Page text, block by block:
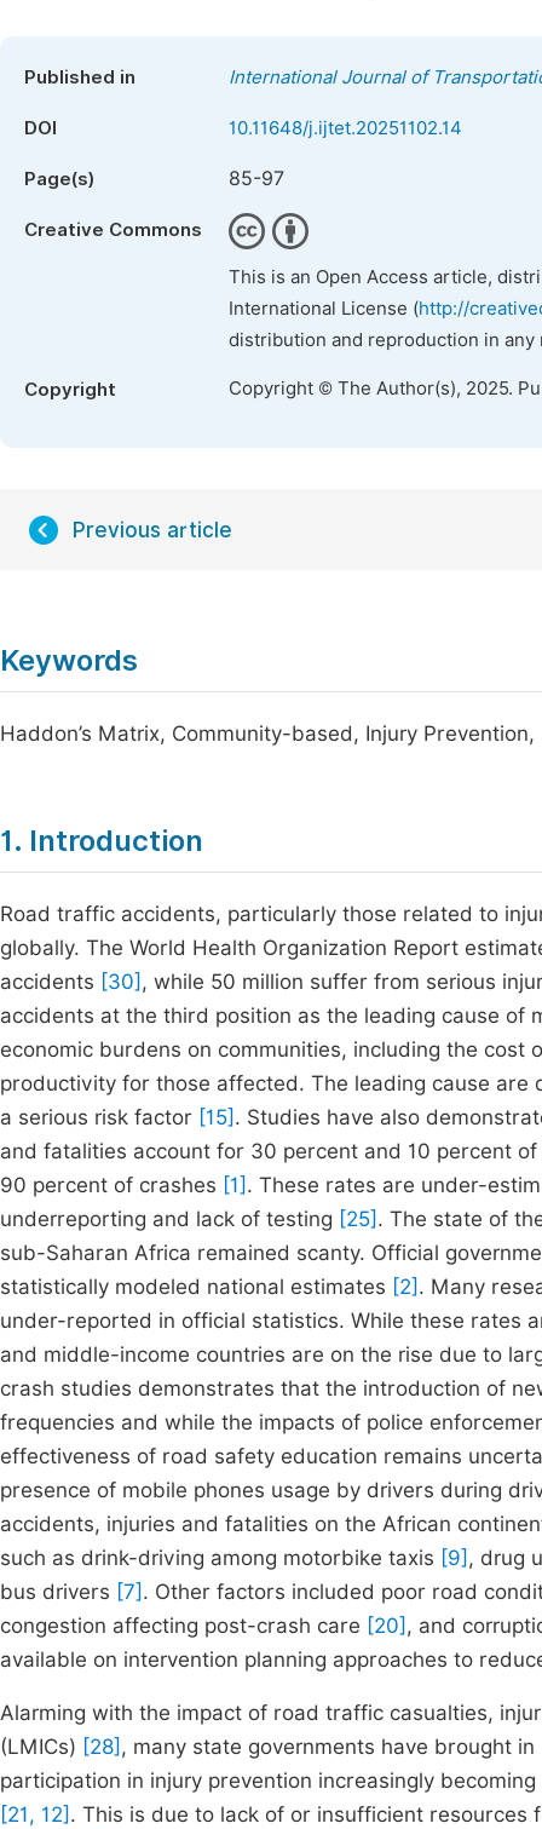
Published in International Journal of
DOI 10.11648/j.ijtet.20251102.14
Page(s) 85-97
Creative Commons
This is an Open Access article,
International License (http://
distribution and reproduction in
Copyright Copyright © The Author(s), 2025.
Previous article
Keywords
Haddon’s Matrix, Community-based, Injury
1. Introduction
Road traffic accidents, particularly those related to
globally. The World Health Organization Report
accidents [30] , while 50 million suffer from serious
accidents at the third position as the leading cause
economic burdens on communities, including the
productivity for those affected. The leading cause
a serious risk factor [15] . Studies have also
and fatalities account for 30 percent and 10 percent
90 percent of crashes [1] . These rates are under-
underreporting and lack of testing [25] . The state of
sub-Saharan Africa remained scanty. Official
statistically modeled national estimates [2] . Many
under-reported in official statistics. While these rates
and middle-income countries are on the rise due to
crash studies demonstrates that the introduction of
frequencies and while the impacts of police
effectiveness of road safety education remains
presence of mobile phones usage by drivers during
accidents, injuries and fatalities on the African
such as drink-driving among motorbike taxis [9] , drug
bus drivers [7] . Other factors included poor road
congestion affecting post-crash care [20] , and
available on intervention planning approaches to
Alarming with the impact of road traffic casualties,
(LMICs) [28] , many state governments have brought
participation in injury prevention increasingly
[21, 12] . This is due to lack of or insufficient